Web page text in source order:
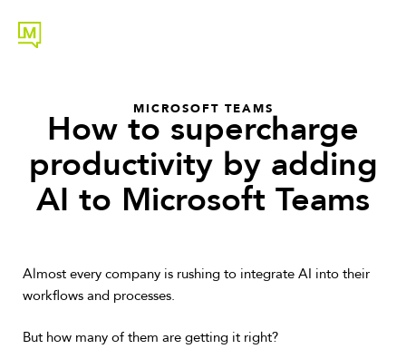
MICROSOFT TEAMS
How to supercharge
productivity by adding
AI to Microsoft Teams
Almost every company is rushing to integrate AI into their
workflows and processes.
But how many of them are getting it right?